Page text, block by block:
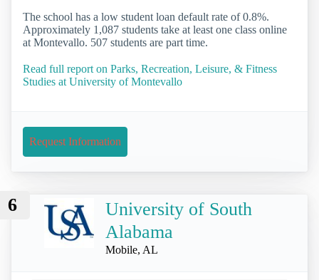
The school has a low student loan default rate of 0.8%.
Approximately 1,087 students take at least one class online
at Montevallo. 507 students are part time.
Read full report on Parks, Recreation, Leisure, & Fitness
Studies at University of Montevallo
Request Information
6
University of South
Alabama
Mobile, AL